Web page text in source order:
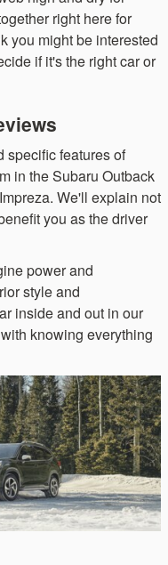
right here for
you might be interested
if it's the right car or
specific features of
in the Subaru Outback
We'll explain not
you as the driver
power and
style and
inside and out in our
knowing everything